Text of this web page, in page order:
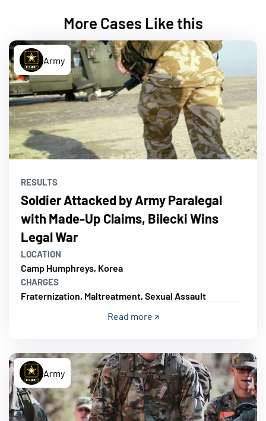
More Cases Like this
Army
RESULTS
Soldier Attacked by Army Paralegal
with Made-Up Claims, Bilecki Wins
Legal War
LOCATION
Camp Humphreys, Korea
CHARGES
Fraternization, Maltreatment, Sexual Assault
Read more
Army